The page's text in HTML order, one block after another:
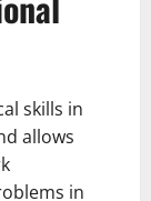
skills in
allows
in